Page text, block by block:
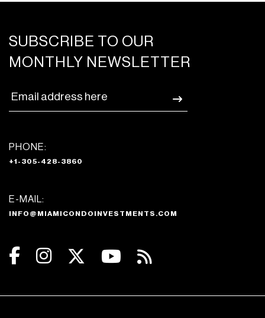
SUBSCRIBE TO OUR
MONTHLY NEWSLETTER
PHONE:
+1-305-428-3860
E-MAIL:
INFO@MIAMICONDOINVESTMENTS.COM